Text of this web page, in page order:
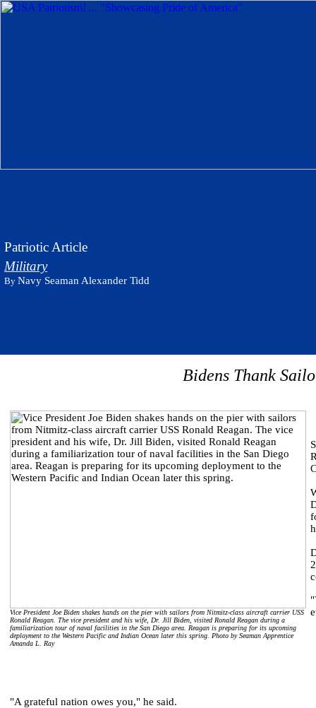
Patriotic Article
Military
By Navy Seaman Alexander Tidd
Bidens Thank
Vice President Joe Biden shakes hands on the pier with sailors from Nitmitz-class aircraft carrier USS
Ronald Reagan. The vice president and his wife, Dr. Jill Biden, visited Ronald Reagan during a
familiarization tour of naval facilities in the San Diego area. Reagan is preparing for its upcoming
deployment to the Western Pacific and Indian Ocean later this spring. Photo by Seaman Apprentice
Amanda L. Ray
"A grateful nation owes you," he said.